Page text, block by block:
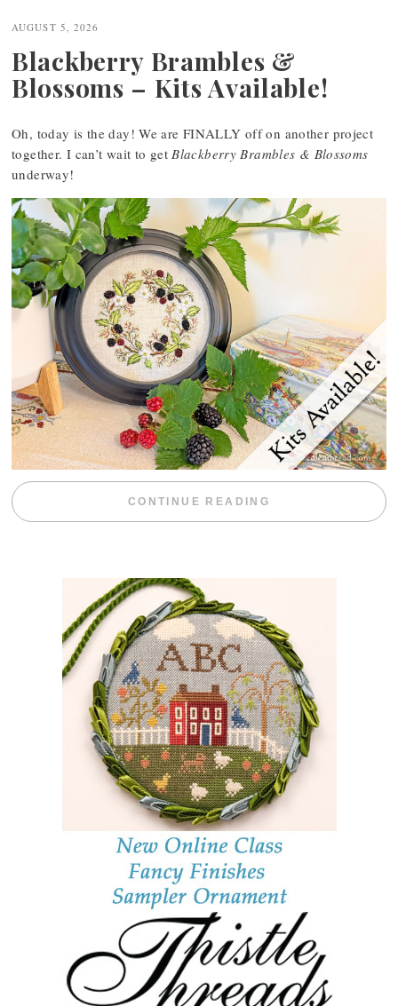
navigation
AUGUST 5, 2026
Blackberry Brambles &
Blossoms – Kits Available!
Oh, today is the day! We are FINALLY off on another project
together. I can’t wait to get Blackberry Brambles & Blossoms
underway!
CONTINUE READING